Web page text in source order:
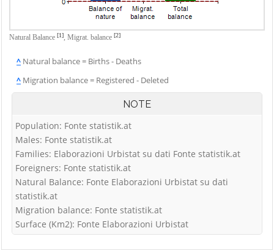
Natural Balance [1], Migrat. balance [2]
^ Natural balance = Births - Deaths
^ Migration balance = Registered - Deleted
NOTE
Population: Fonte statistik.at
Males: Fonte statistik.at
Families: Elaborazioni Urbistat su dati Fonte statistik.at
Foreigners: Fonte statistik.at
Natural Balance: Fonte Elaborazioni Urbistat su dati
statistik.at
Migration balance: Fonte statistik.at
Surface (Km2): Fonte Elaborazioni Urbistat